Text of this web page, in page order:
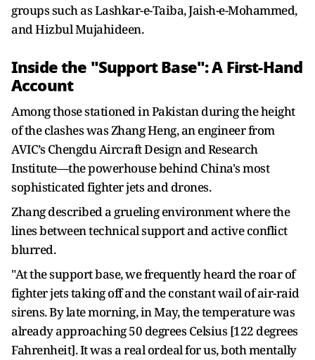
groups such as Lashkar-e-Taiba, Jaish-e-Mohammed,
and Hizbul Mujahideen.
Inside the "Support Base": A First-Hand
Account
Among those stationed in Pakistan during the height
of the clashes was Zhang Heng, an engineer from
AVIC’s Chengdu Aircraft Design and Research
Institute—the powerhouse behind China's most
sophisticated fighter jets and drones.
Zhang described a grueling environment where the
lines between technical support and active conflict
blurred.
"At the support base, we frequently heard the roar of
fighter jets taking off and the constant wail of air-raid
sirens. By late morning, in May, the temperature was
already approaching 50 degrees Celsius [122 degrees
Fahrenheit]. It was a real ordeal for us, both mentally